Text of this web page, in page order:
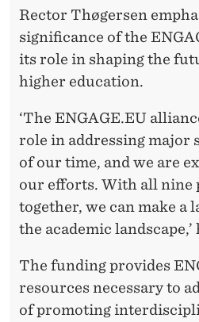
Rector Thøgersen
significance of the
its role in shaping the
higher education.
‘The ENGAGE.EU
role in addressing major
of our time, and we are
our efforts. With all nine
together, we can make a
the academic landscape,’
The funding provides
resources necessary to
of promoting